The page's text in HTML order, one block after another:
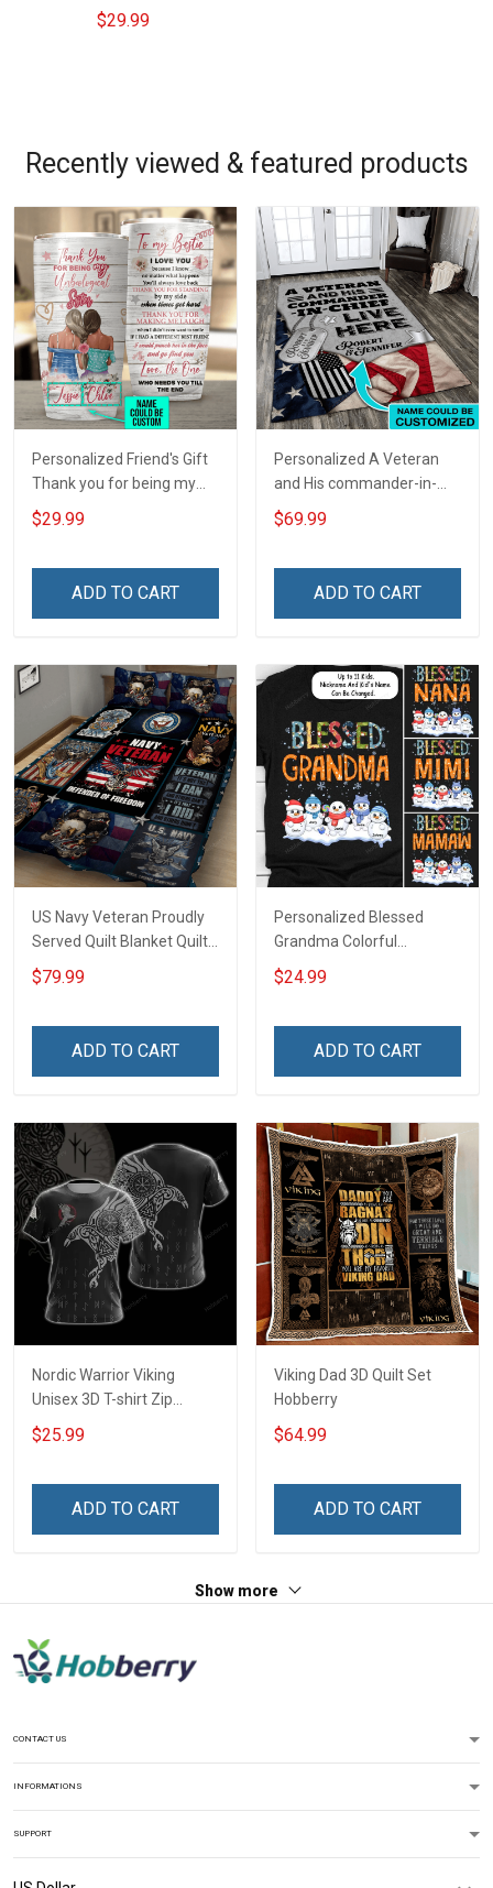
$29.99
Recently viewed & featured products
Personalized Friend's Gift
Thank you for being my
unbiological sister
Insulated Stainless Steel
$29.99
ADD TO CART
Personalized A Veteran
and His commander-in-
chief live here Rug
Veterans Day Gift
$69.99
ADD TO CART
US Navy Veteran Proudly
Served Quilt Blanket Quilt
Set
$79.99
ADD TO CART
Personalized Blessed
Grandma Colorful
Snowman Winter
Christmas Shirt Gift For
$24.99
ADD TO CART
Nordic Warrior Viking
Unisex 3D T-shirt Zip
Hoodie Pullover Hoodie
$25.99
ADD TO CART
Viking Dad 3D Quilt Set
Hobberry
$64.99
ADD TO CART
Show more
CONTACT US
INFORMATIONS
SUPPORT